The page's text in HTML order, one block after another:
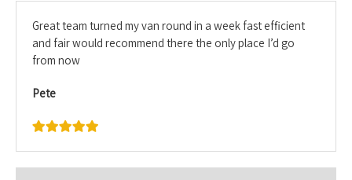
Great team turned my van round in a week fast efficient
and fair would recommend there the only place I’d go
from now
Pete